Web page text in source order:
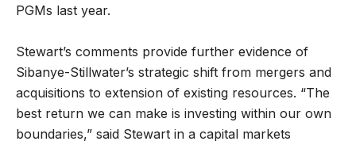
PGMs last year.
Stewart’s comments provide further evidence of
Sibanye-Stillwater’s strategic shift from mergers and
acquisitions to extension of existing resources. “The
best return we can make is investing within our own
boundaries,” said Stewart in a capital markets